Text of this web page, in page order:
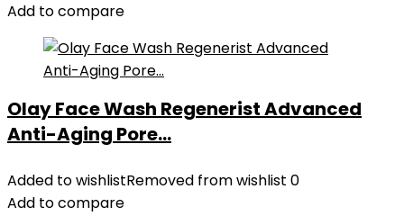
Add to compare
Olay Face Wash Regenerist Advanced
Anti-Aging Pore...
Added to wishlistRemoved from wishlist 0
Add to compare